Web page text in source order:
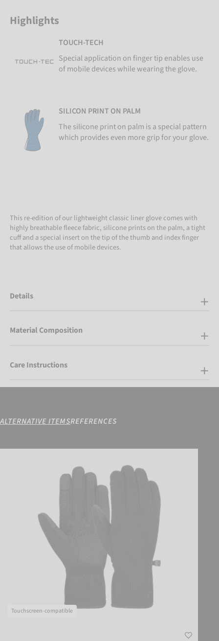
Highlights
TOUCH-TECH
Special application on finger tip enables use
of mobile devices while wearing the glove.
SILICON PRINT ON PALM
The silicone print on palm is a special pattern
which provides even more grip for your glove.
This re-edition of our lightweight classic liner glove comes with
highly breathable fleece fabric, silicone prints on the palm, a tight
cuff and a special insert on the tip of the thumb and index finger
that allows the use of mobile devices.
Details
Material Composition
Care Instructions
ALTERNATIVE ITEMSREFERENCES
Touchscreen-compatible